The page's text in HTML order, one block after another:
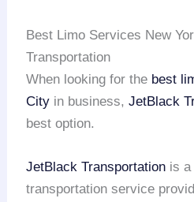
Best Limo Services New
Transportation
When looking for the best
City in business,JetBlack
best option.
JetBlack Transportation is a
transportation service